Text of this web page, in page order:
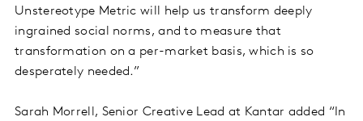
Unstereotype Metric will help us transform deeply
ingrained social norms, and to measure that
transformation on a per-market basis, which is so
desperately needed.”
Sarah Morrell, Senior Creative Lead at Kantar added “In